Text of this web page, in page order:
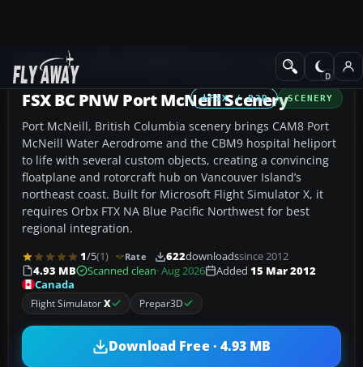
Add-ons Scenery
FSX / P3D SCENERY
FSX BC PNW Port McNeill Scenery
Port McNeill, British Columbia scenery brings CAM8 Port
McNeill Water Aerodrome and the CBM9 hospital heliport
to life with several custom objects, creating a convincing
floatplane and rotorcraft hub on Vancouver Island’s
northeast coast. Built for Microsoft Flight Simulator X, it
requires Orbx FTX NA Blue Pacific Northwest for best
regional integration.
1/5(1) Rate 622downloadssince 2012
4.93 MB
Scanned clean· Aug 2026 Added 15 Mar 2012
Canada
Flight SimulatorX Prepar3D
Download Free · 4.93 MB